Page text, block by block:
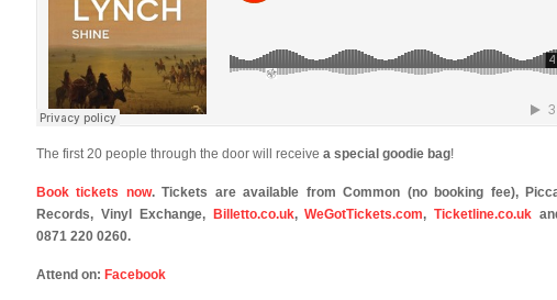
The first 20 people through the door will receive a special goodie bag!
Book tickets now. Tickets are available from Common (no booking fee),
Records, Vinyl Exchange,
Billetto.co.uk,WeGotTickets.com,Ticketline.co.uk
0871 220 0260.
Attend on: Facebook